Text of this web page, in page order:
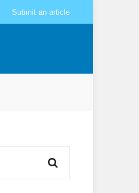
Submit an article